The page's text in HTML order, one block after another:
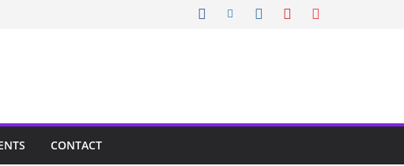
CONTACT